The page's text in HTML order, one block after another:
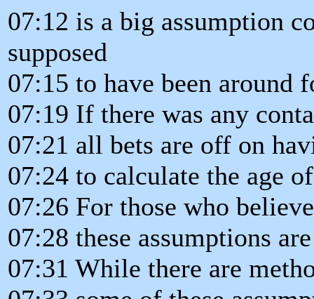
07:12 is a big assumption
supposed
07:15 to have been around
07:19 If there was any
07:21 all bets are off on
07:24 to calculate the age
07:26 For those who
07:28 these assumptions
07:31 While there are